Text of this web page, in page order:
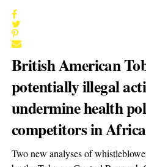
British American
potentially illegal
undermine health
competitors in
Two new analyses of